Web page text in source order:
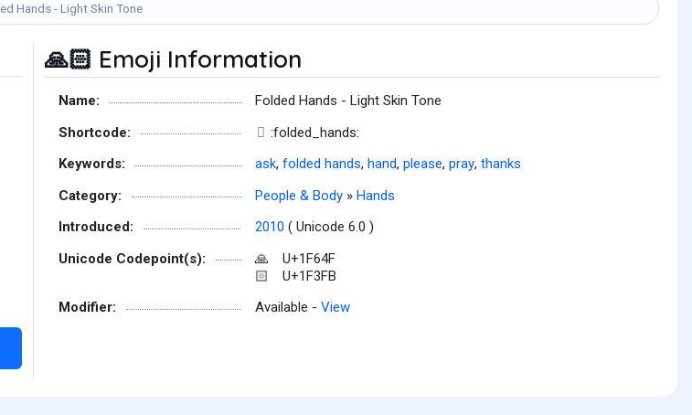
Hands - Light Skin Tone
🙏🏻 Emoji Information
Name:
Folded Hands - Light Skin Tone
Shortcode:
:folded_hands:
Keywords:
ask, folded hands, hand, please, pray, thanks
Category:
People & Body » Hands
Introduced:
2010 ( Unicode 6.0 )
Unicode Codepoint(s):
🙏 U+1F64F
🏻
U+1F3FB
Modifier:
Available - View